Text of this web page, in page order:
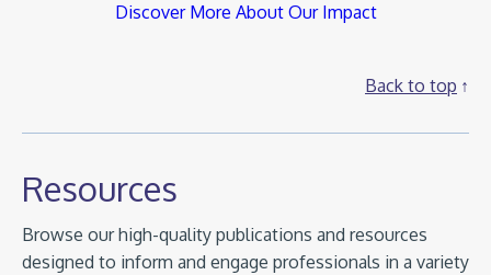
Discover More About Our Impact
Back to top
Resources
Browse our high-quality publications and resources
designed to inform and engage professionals in a variety